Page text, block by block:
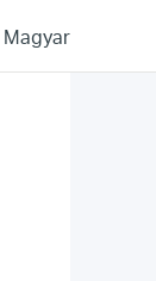
Magyar